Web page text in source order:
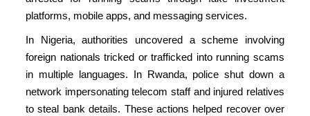
platforms, mobile apps, and messaging services.
In Nigeria, authorities uncovered a scheme involving
foreign nationals tricked or trafficked into running scams
in multiple languages. In Rwanda, police shut down a
network impersonating telecom staff and injured relatives
to steal bank details. These actions helped recover over